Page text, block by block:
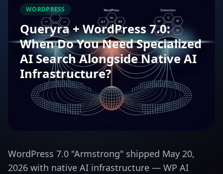
WORDPRESS
Queryra + WordPress 7.0:
When Do You Need Specialized
AI Search Alongside Native AI
Infrastructure?
WordPress 7.0 "Armstrong" shipped May 20,
2026 with native AI infrastructure — WP AI